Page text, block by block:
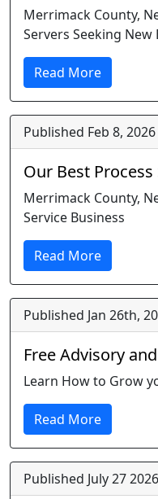
Merrimack County,
Servers Seeking New
Read More
Published Feb 8,
Our Best Process
Merrimack County,
Service Business
Read More
Published Jan 26th,
Free Advisory
Learn How to Grow
Read More
Published July 27